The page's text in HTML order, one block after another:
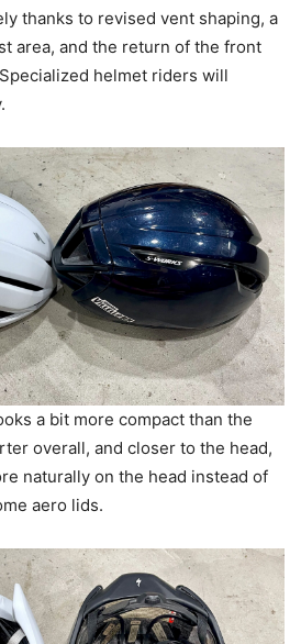
thanks to revised vent shaping, a
area, and the return of the front
helmet riders will
a bit more compact than the
overall, and closer to the head,
naturally on the head instead of
aero lids.